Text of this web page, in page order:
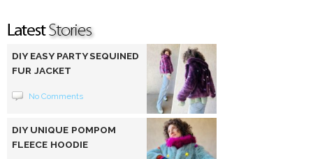
DIY EASY PARTY SEQUINED
FUR JACKET
No Comments
DIY UNIQUE POMPOM
FLEECE HOODIE